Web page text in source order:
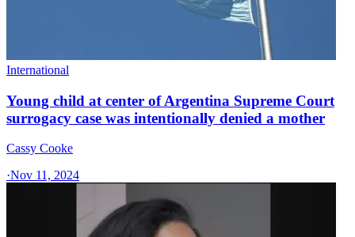
International
Young child at center of Argentina Supreme Court
surrogacy case was intentionally denied a mother
Cassy Cooke
·Nov 11, 2024